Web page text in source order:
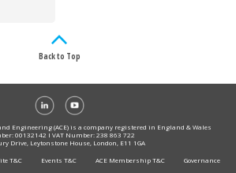
Back to Top
Engineering (ACE) is a company registered in England & Wales
00132142 I VAT Number: 238 863 722
Drive, Leytonstone House, London, E11 1GA
T&C Events T&C ACE Membership T&C
Governance